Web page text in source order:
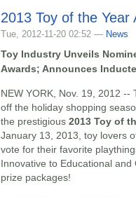
2013 Toy of the Year
Tue, 2012-11-20 02:52 — News
Toy Industry Unveils
Awards; Announces
NEW YORK, Nov. 19, 2012 --
off the holiday shopping
the prestigious 2013 Toy of
January 13, 2013, toy lovers
vote for their favorite
Innovative to Educational
prize packages!